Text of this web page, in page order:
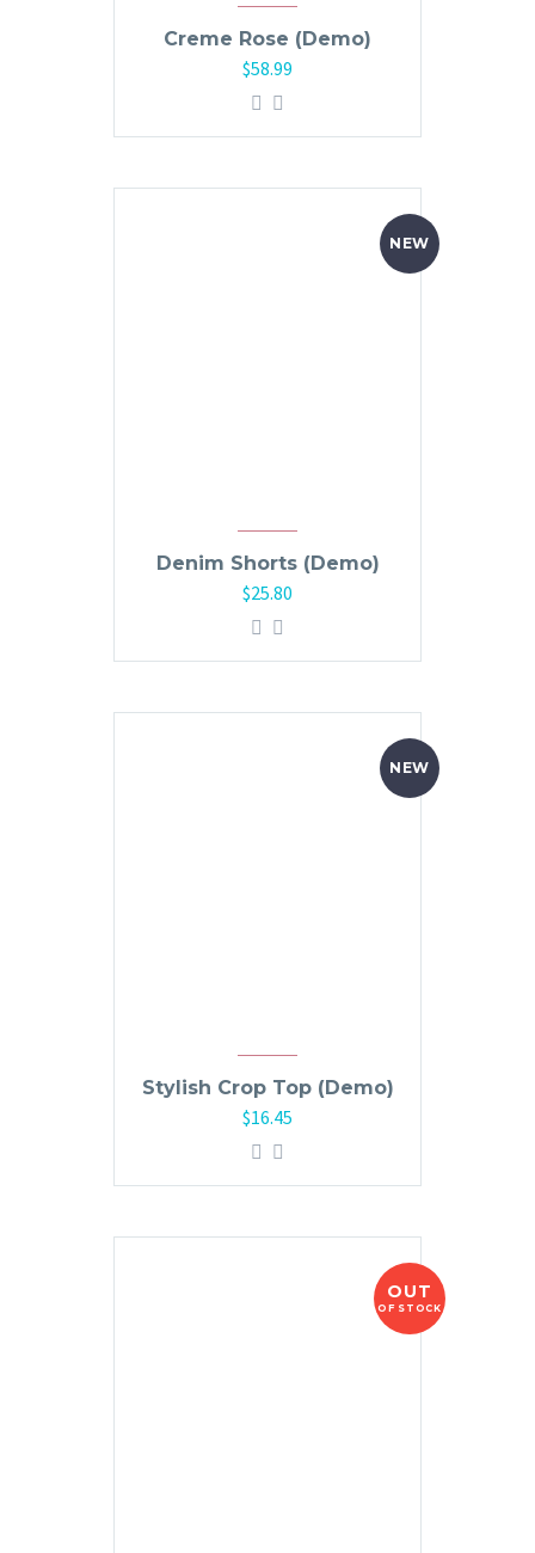
Creme Rose (Demo)
$58.99
NEW
Denim Shorts (Demo)
$25.80
NEW
Stylish Crop Top (Demo)
$16.45
OUT
OF STOCK